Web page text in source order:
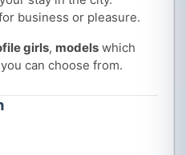
business or pleasure.
girls, models which
can choose from.